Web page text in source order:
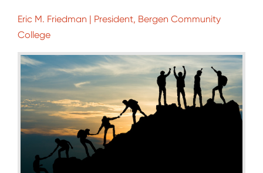
Eric M. Friedman | President, Bergen Community
College